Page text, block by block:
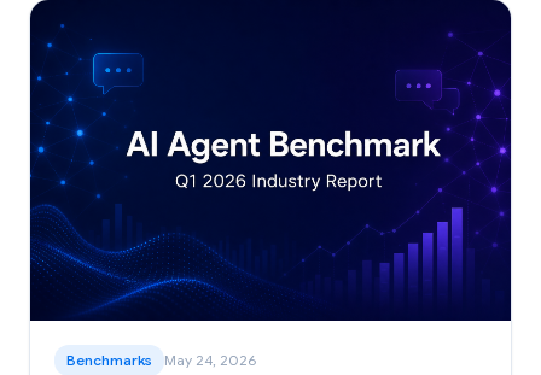
Benchmarks May 24, 2026